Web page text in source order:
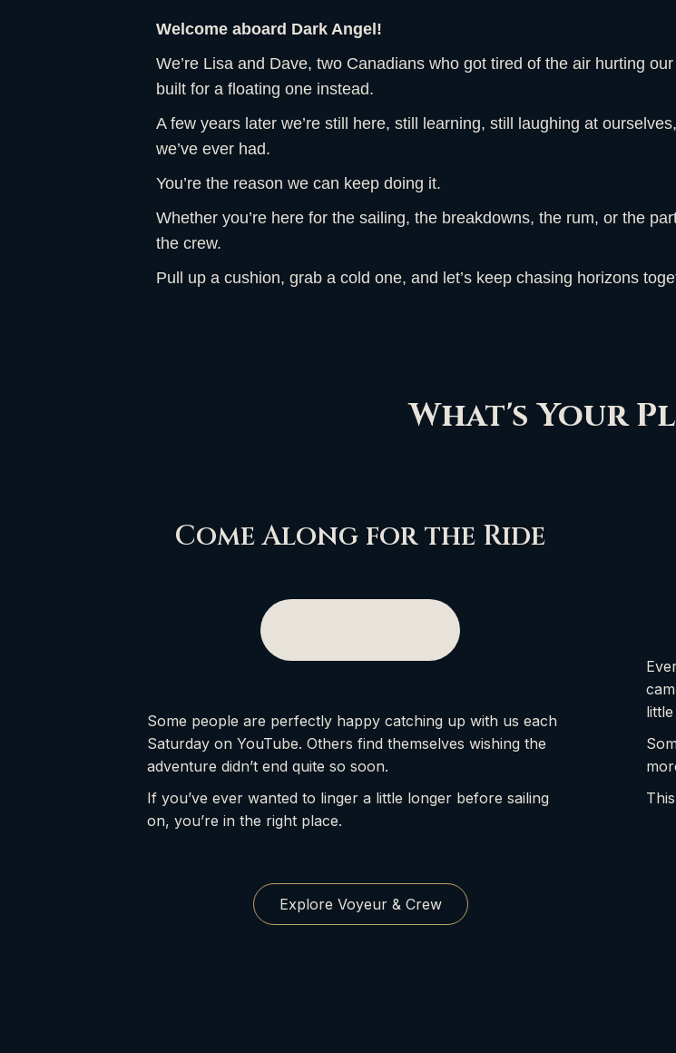
Welcome aboard Dark Angel!
We’re Lisa and Dave, two Canadians who got tired of the air hurting
built for a floating one instead.
A few years later we’re still here, still learning, still laughing at
we’ve ever had.
You’re the reason we can keep doing it.
Whether you’re here for the sailing, the breakdowns, the rum, or the
the crew.
Pull up a cushion, grab a cold one, and let’s keep chasing horizons
What's Your
Come Along for the Ride
Some people are perfectly happy catching up with us each
Saturday on YouTube. Others find themselves wishing the
adventure didn’t end quite so soon.
If you’ve ever wanted to linger a little longer before sailing
on, you’re in the right place.
Explore Voyeur & Crew